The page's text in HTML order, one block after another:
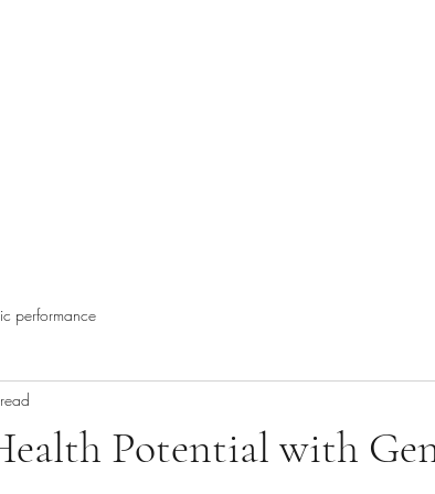
performance
Potential with